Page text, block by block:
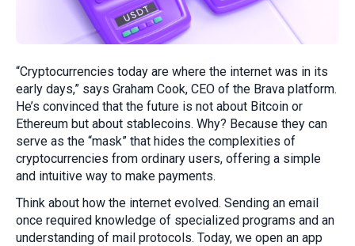
“Cryptocurrencies today are where the internet was in its
early days,” says Graham Cook, CEO of the Brava platform.
He’s convinced that the future is not about Bitcoin or
Ethereum but about stablecoins. Why? Because they can
serve as the “mask” that hides the complexities of
cryptocurrencies from ordinary users, offering a simple
and intuitive way to make payments.
Think about how the internet evolved. Sending an email
once required knowledge of specialized programs and an
understanding of mail protocols. Today, we open an app